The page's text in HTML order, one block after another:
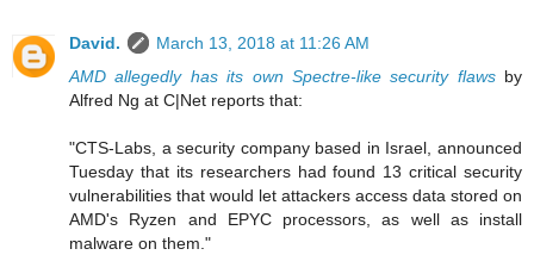
David.
March 13, 2018 at 11:26 AM
AMD allegedly has its own Spectre-like security flawsby
Alfred Ng at C|Net reports that:
"CTS-Labs, a security company based in Israel, announced
Tuesday that its researchers had found 13 critical security
vulnerabilities that would let attackers access data stored on
AMD's Ryzen and EPYC processors, as well as install
malware on them."